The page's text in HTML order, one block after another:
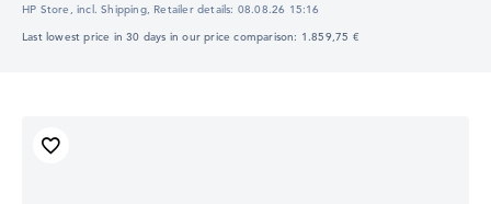
HP Store, incl. Shipping, Retailer details: 08.08.26 15:16
Last lowest price in 30 days in our price comparison: 1.859,75 €